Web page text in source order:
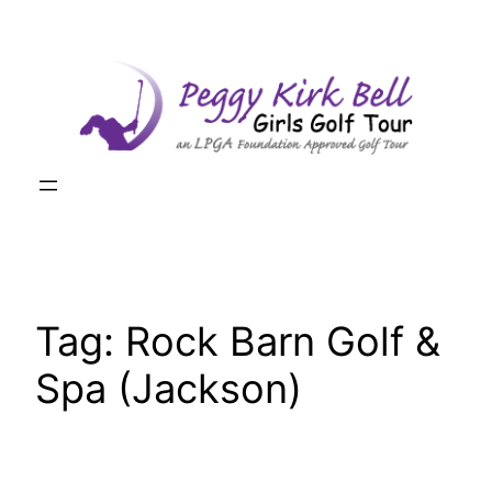
Tag: Rock Barn Golf &
Spa (Jackson)